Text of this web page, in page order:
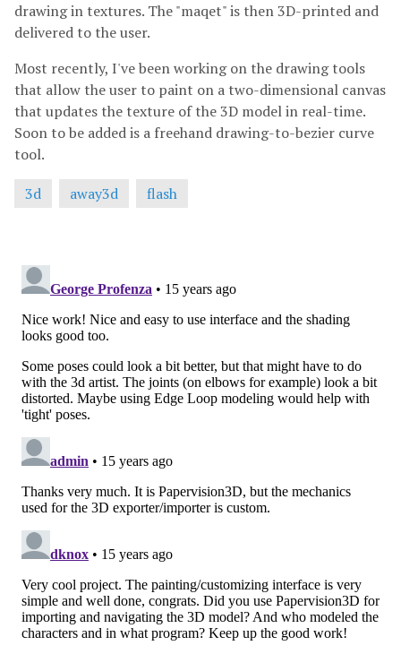
drawing in textures. The "maqet" is then 3D-printed and
delivered to the user.
Most recently, I've been working on the drawing tools
that allow the user to paint on a two-dimensional canvas
that updates the texture of the 3D model in real-time.
Soon to be added is a freehand drawing-to-bezier curve
tool.
3d
away3d flash